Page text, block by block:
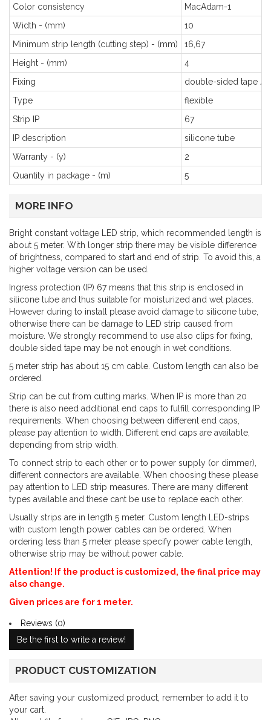
Color consistency
MacAdam-1
Width - (mm)
10
Minimum strip length (cutting step) - (mm)
16,67
Height - (mm)
4
Fixing
double-sided tape /
Type
flexible
Strip IP
67
IP description
silicone tube
Warranty - (y)
2
Quantity in package - (m)
5
MORE INFO
Bright constant voltage LED strip, which recommended length is
about 5 meter. With longer strip there may be visible difference
of brightness, compared to start and end of strip. To avoid this, a
higher voltage version can be used.
Ingress protection (IP) 67 means that this strip is enclosed in
silicone tube and thus suitable for moisturized and wet places.
However during to install please avoid damage to silicone tube,
otherwise there can be damage to LED strip caused from
moisture. We strongly recommend to use also clips for fixing,
double sided tape may be not enough in wet conditions.
5 meter strip has about 15 cm cable. Custom length can also be
ordered.
Strip can be cut from cutting marks. When IP is more than 20
there is also need additional end caps to fulfill corresponding IP
requirements. When choosing between different end caps,
please pay attention to width. Different end caps are available,
depending from strip width.
To connect strip to each other or to power supply (or dimmer),
different connectors are available. When choosing these please
pay attention to LED strip measures. There are many different
types available and these cant be use to replace each other.
Usually strips are in length 5 meter. Custom length LED-strips
with custom length power cables can be ordered. When
ordering less than 5 meter please specify power cable length,
otherwise strip may be without power cable.
Attention! If the product is customized, the final price may
also change.
Given prices are for 1 meter.
Reviews (0)
Be the first to write a review!
PRODUCT CUSTOMIZATION
After saving your customized product, remember to add it to
your cart.